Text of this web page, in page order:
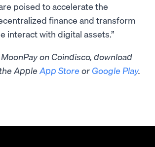
poised to accelerate the
finance and transform
interact with digital assets.”
on Coindisco, download
AppleApp Store or Google Play.